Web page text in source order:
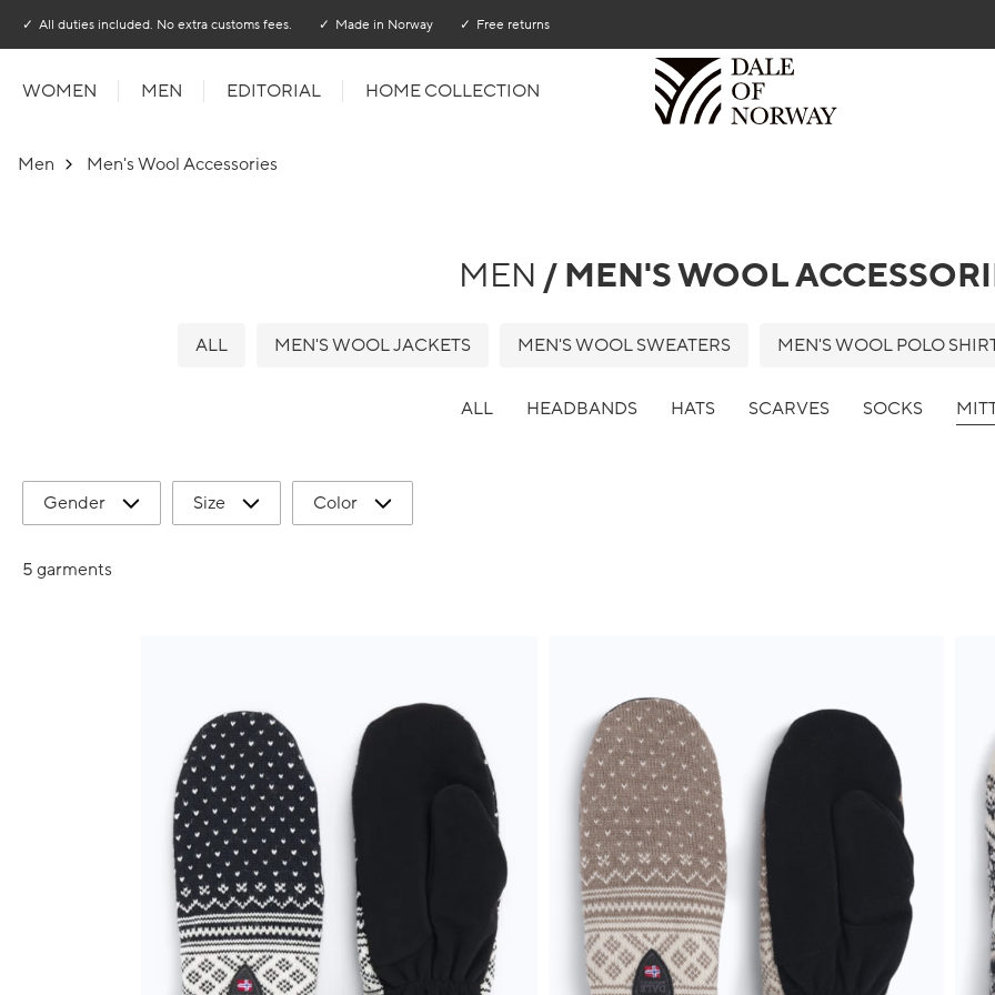
All duties included. No extra customs fees. Made in Norway Free returns
WOMEN MEN EDITORIAL HOME COLLECTION
Men Men's Wool Accessories
MEN / MEN'S WOOL
ALL MEN'S WOOL JACKETS MEN'S WOOL SWEATERS MEN'S WOOL POLO
ALL HEADBANDS HATS SCARVES SOCKS
Gender Size Color
5 garments